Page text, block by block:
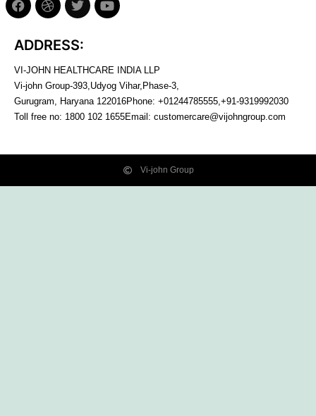
ADDRESS:
VI-JOHN HEALTHCARE INDIA LLP
Vi-john Group-393,Udyog Vihar,Phase-3,
Gurugram, Haryana 122016Phone: +01244785555,+91-9319992030
Toll free no: 1800 102 1655Email: customercare@vijohngroup.com
Vi-john Group